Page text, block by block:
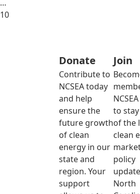
…
10
Donate
Contribute to
NCSEA today
and help
ensure the
future growth
of clean
energy in our
state and
region. Your
support
Join
to
of the
clean
policy
North